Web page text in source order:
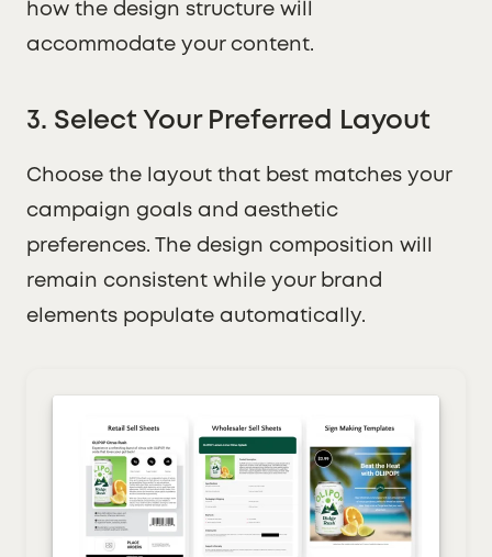
how the design structure will
accommodate your content.
3. Select Your Preferred Layout
Choose the layout that best matches your
campaign goals and aesthetic
preferences. The design composition will
remain consistent while your brand
elements populate automatically.